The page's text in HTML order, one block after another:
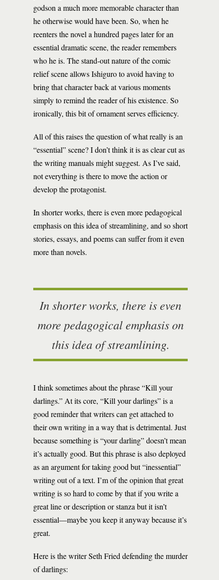
godson a much more memorable character than
he otherwise would have been. So, when he
reenters the novel a hundred pages later for an
essential dramatic scene, the reader remembers
who he is. The stand-out nature of the comic
relief scene allows Ishiguro to avoid having to
bring that character back at various moments
simply to remind the reader of his existence. So
ironically, this bit of ornament serves efficiency.
All of this raises the question of what really is an
“essential” scene? I don’t think it is as clear cut as
the writing manuals might suggest. As I’ve said,
not everything is there to move the action or
develop the protagonist.
In shorter works, there is even more pedagogical
emphasis on this idea of streamlining, and so short
stories, essays, and poems can suffer from it even
more than novels.
In shorter works, there is even
more pedagogical emphasis on
this idea of streamlining.
I think sometimes about the phrase “Kill your
darlings.” At its core, “Kill your darlings” is a
good reminder that writers can get attached to
their own writing in a way that is detrimental. Just
because something is “your darling” doesn’t mean
it’s actually good. But this phrase is also deployed
as an argument for taking good but “inessential”
writing out of a text. I’m of the opinion that great
writing is so hard to come by that if you write a
great line or description or stanza but it isn’t
essential—maybe you keep it anyway because it’s
great.
Here is the writer Seth Fried defending the murder
of darlings: